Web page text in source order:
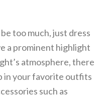
too much, just dress
a prominent highlight
atmosphere, there
in your favorite outfits
such as